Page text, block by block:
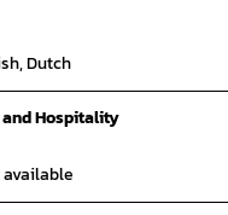
Dutch
Hospitality